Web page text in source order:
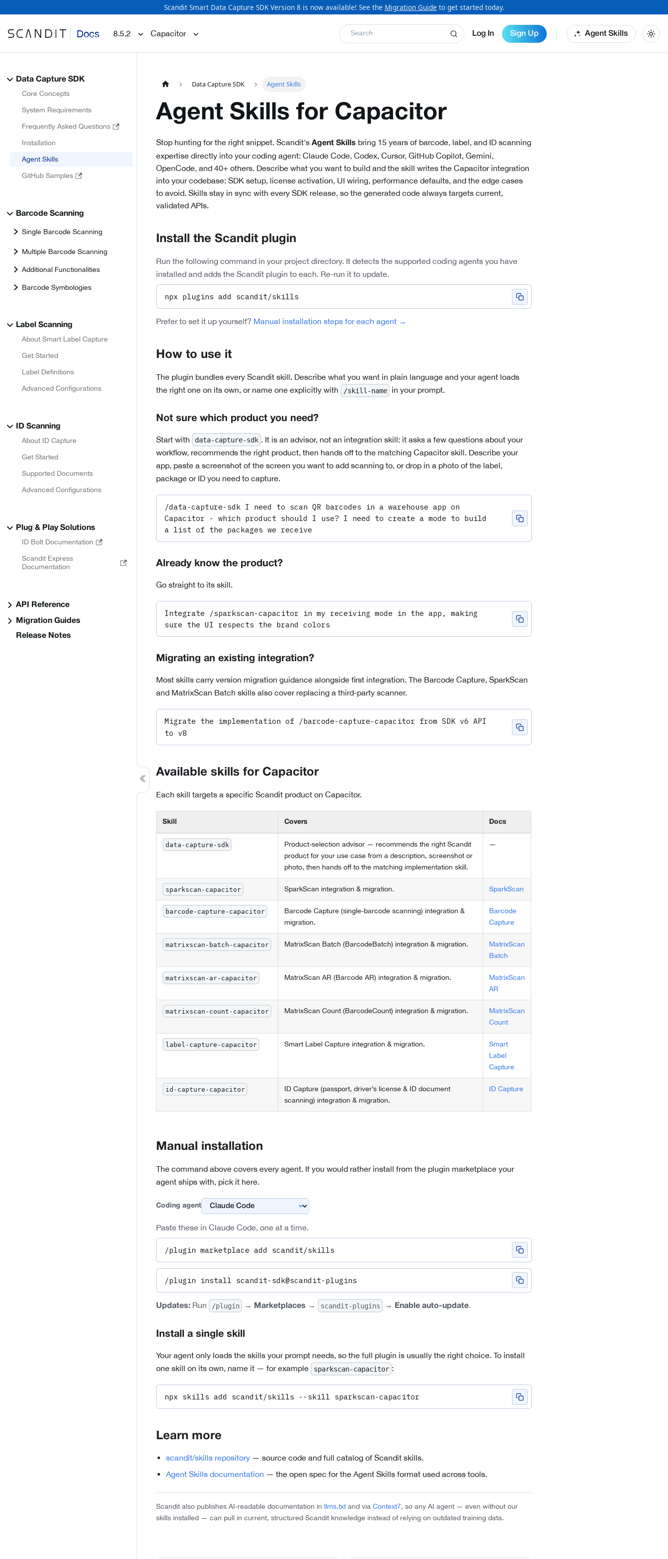
Scandit Smart Data Capture SDK Version 8 is now available! See the Migration Guide to get started today.
Docs 8.5.2 Capacitor Log In Sign Up Agent Skills
Search
Data Capture SDK
Core Concepts
System Requirements
Frequently Asked Questions
Installation
Agent Skills
GitHub Samples
Barcode Scanning
Single Barcode Scanning
Multiple Barcode Scanning
Additional Functionalities
Barcode Symbologies
Label Scanning
About Smart Label Capture
Get Started
Label Definitions
Advanced Configurations
ID Scanning
About ID Capture
Get Started
Supported Documents
Advanced Configurations
Plug & Play Solutions
ID Bolt Documentation
Scandit Express
Documentation
API Reference
Migration Guides
Release Notes
Data Capture SDK Agent Skills
Agent Skills for Capacitor
Stop hunting for the right snippet. Scandit's Agent Skills bring 15 years of barcode, label, and ID scanning
expertise directly into your coding agent: Claude Code, Codex, Cursor, GitHub Copilot, Gemini,
OpenCode, and 40+ others. Describe what you want to build and the skill writes the Capacitorintegration
into your codebase: SDK setup, license activation, UI wiring, performance defaults, and the edge cases
to avoid. Skills stay in sync with every SDK release, so the generated code always targets current,
validated APIs.
Install the Scandit plugin
Run the following command in your project directory. It detects the supported coding agents you have
installed and adds the Scandit plugin to each. Re-run it to update.
npx plugins add scandit/skills
Prefer to set it up yourself? Manual installation steps for each agent →
How to use it
The plugin bundles every Scandit skill. Describe what you want in plain language and your agent loads
the right one on its own, or name one explicitly with
/skill-name in your prompt.
Not sure which product you need?
Start with data-capture-sdk
. It is an advisor, not an integration skill: it asks a few questions about your
workflow, recommends the right product, then hands off to the matching Capacitorskill. Describe your
app, paste a screenshot of the screen you want to add scanning to, or drop in a photo of the label,
package or ID you need to capture.
/data-capture-sdk I need to scan QR barcodes in a warehouse app on
Capacitor - which product should I use? I need to create a mode to build
a list of the packages we receive
Already know the product?
Go straight to its skill.
Integrate /sparkscan-capacitor in my receiving mode in the app, making
sure the UI respects the brand colors
Migrating an existing integration?
Most skills carry version migration guidance alongside first integration. The Barcode Capture, SparkScan
and MatrixScan Batch skills also cover replacing a third-party scanner.
Migrate the implementation of /barcode-capture-capacitor from SDK v6 API
to v8
Available skills for Capacitor
Each skill targets a specific Scandit product on Capacitor.
Skill Covers Docs
data-capture-sdk
Product-selection advisor — recommends the right Scandit
product for your use case from a description, screenshot or
photo, then hands off to the matching implementation skill.
—
sparkscan-capacitor SparkScan integration & migration. SparkScan
barcode-capture-capacitor
Barcode Capture (single-barcode scanning) integration &
migration.
Barcode
Capture
matrixscan-batch-capacitor MatrixScan Batch (BarcodeBatch) integration & migration.
MatrixScan
Batch
matrixscan-ar-capacitor MatrixScan AR (Barcode AR) integration & migration.
MatrixScan
AR
matrixscan-count-capacitor MatrixScan Count (BarcodeCount) integration & migration.
MatrixScan
Count
label-capture-capacitor Smart Label Capture integration & migration.
Smart
Label
Capture
id-capture-capacitor
ID Capture (passport, driver’s license & ID document
scanning) integration & migration.
ID Capture
Manual installation
The command above covers every agent. If you would rather install from the plugin marketplace your
agent ships with, pick it here.
Coding agent
Paste these in Claude Code, one at a time.
/plugin marketplace add scandit/skills
/plugin install scandit-sdk@scandit-plugins
Updates: Run /plugin → Marketplaces → scandit-plugins → Enable auto-update.
Install a single skill
Your agent only loads the skills your prompt needs, so the full plugin is usually the right choice. To install
one skill on its own, name it — for example
sparkscan-capacitor :
npx skills add scandit/skills --skill sparkscan-capacitor
Learn more
scandit/skills repository — source code and full catalog of Scandit skills.
Agent Skills documentation — the open spec for the Agent Skills format used across tools.
Scandit also publishes AI-readable documentation in llms.txt and via Context7, so any AI agent — even without our
skills installed — can pull in current, structured Scandit knowledge instead of relying on outdated training data.